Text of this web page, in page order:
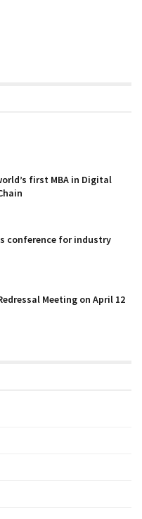
first MBA in Digital
conference for industry
Meeting on April 12